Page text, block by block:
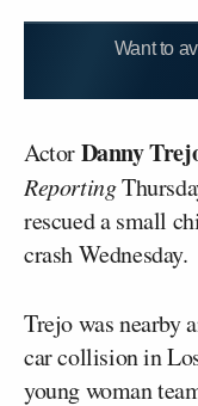
Want to
ActorDanny
Reporting
rescued a small
crash Wednesday.
Trejo was nearby
car collision in
young woman